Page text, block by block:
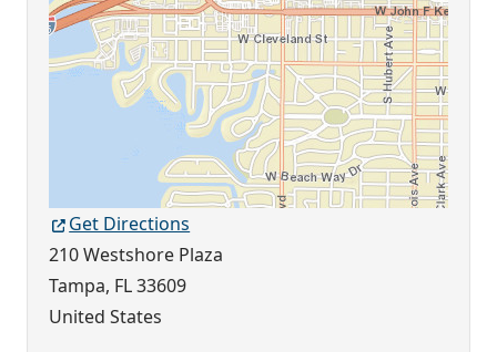
Get Directions
210 Westshore Plaza
Tampa, FL33609
United States